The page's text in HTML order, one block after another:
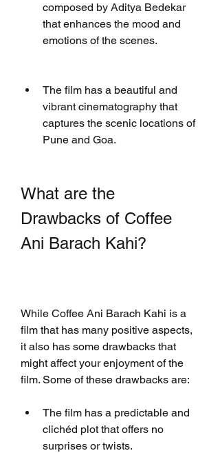
composed by Aditya Bedekar
that enhances the mood and
emotions of the scenes.
The film has a beautiful and
vibrant cinematography that
captures the scenic locations of
Pune and Goa.
What are the
Drawbacks of Coffee
Ani Barach Kahi?
While Coffee Ani Barach Kahi is a
film that has many positive aspects,
it also has some drawbacks that
might affect your enjoyment of the
film. Some of these drawbacks are:
The film has a predictable and
clichéd plot that offers no
surprises or twists.